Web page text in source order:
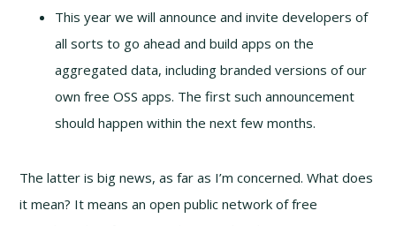
This year we will announce and invite developers of
all sorts to go ahead and build apps on the
aggregated data, including branded versions of our
own free OSS apps. The first such announcement
should happen within the next few months.
The latter is big news, as far as I’m concerned. What does
it mean? It means an open public network of free